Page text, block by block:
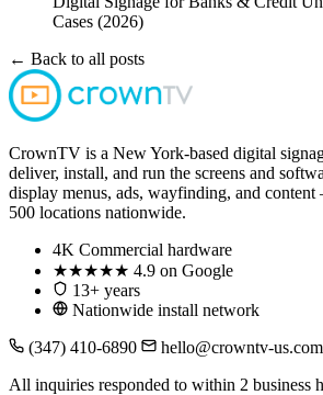
Cases (2026)
← Back to all posts
CrownTV is a New York-based digital
deliver, install, and run the screens and
display menus, ads, wayfinding, and
500 locations nationwide.
4K Commercial hardware
★★★★★ 4.9 on Google
13+ years
Nationwide install network
(347) 410-6890
hello@crowntv-us.com
All inquiries responded to within 2 business